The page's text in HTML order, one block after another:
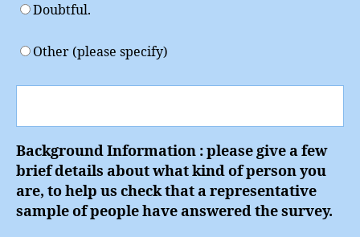
Doubtful.
Other (please specify)
Background Information : please give a few
brief details about what kind of person you
are, to help us check that a representative
sample of people have answered the survey.